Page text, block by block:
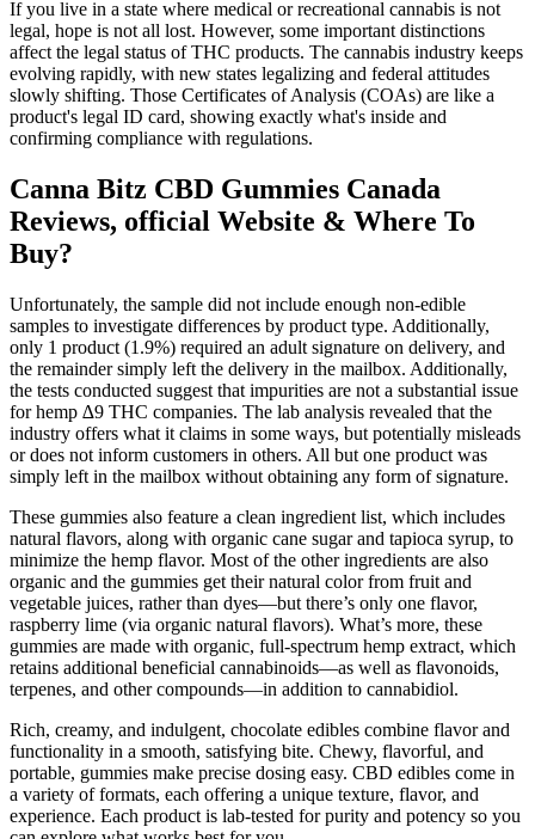
If you live in a state where medical or recreational cannabis is not
legal, hope is not all lost. However, some important distinctions
affect the legal status of THC products. The cannabis industry keeps
evolving rapidly, with new states legalizing and federal attitudes
slowly shifting. Those Certificates of Analysis (COAs) are like a
product's legal ID card, showing exactly what's inside and
confirming compliance with regulations.
Canna Bitz CBD Gummies Canada
Reviews, official Website & Where To
Buy?
Unfortunately, the sample did not include enough non-edible
samples to investigate differences by product type. Additionally,
only 1 product (1.9%) required an adult signature on delivery, and
the remainder simply left the delivery in the mailbox. Additionally,
the tests conducted suggest that impurities are not a substantial issue
for hemp ∆9 THC companies. The lab analysis revealed that the
industry offers what it claims in some ways, but potentially misleads
or does not inform customers in others. All but one product was
simply left in the mailbox without obtaining any form of signature.
These gummies also feature a clean ingredient list, which includes
natural flavors, along with organic cane sugar and tapioca syrup, to
minimize the hemp flavor. Most of the other ingredients are also
organic and the gummies get their natural color from fruit and
vegetable juices, rather than dyes—but there’s only one flavor,
raspberry lime (via organic natural flavors). What’s more, these
gummies are made with organic, full-spectrum hemp extract, which
retains additional beneficial cannabinoids—as well as flavonoids,
terpenes, and other compounds—in addition to cannabidiol.
Rich, creamy, and indulgent, chocolate edibles combine flavor and
functionality in a smooth, satisfying bite. Chewy, flavorful, and
portable, gummies make precise dosing easy. CBD edibles come in
a variety of formats, each offering a unique texture, flavor, and
experience. Each product is lab-tested for purity and potency so you